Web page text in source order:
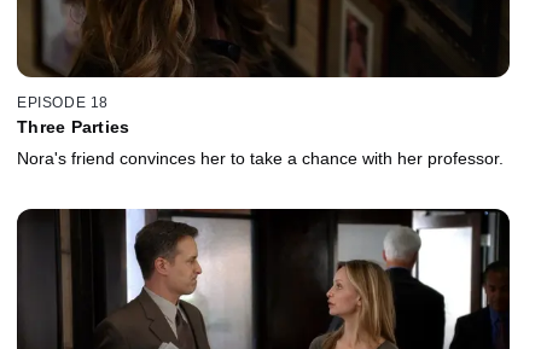
EPISODE 18
Three Parties
Nora's friend convinces her to take a chance with her professor.